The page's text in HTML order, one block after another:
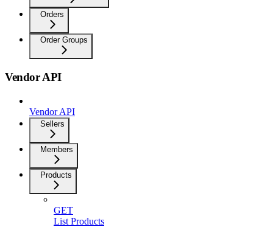
Orders
Order Groups
Vendor API
Vendor API
Sellers
Members
Products
GET
List Products